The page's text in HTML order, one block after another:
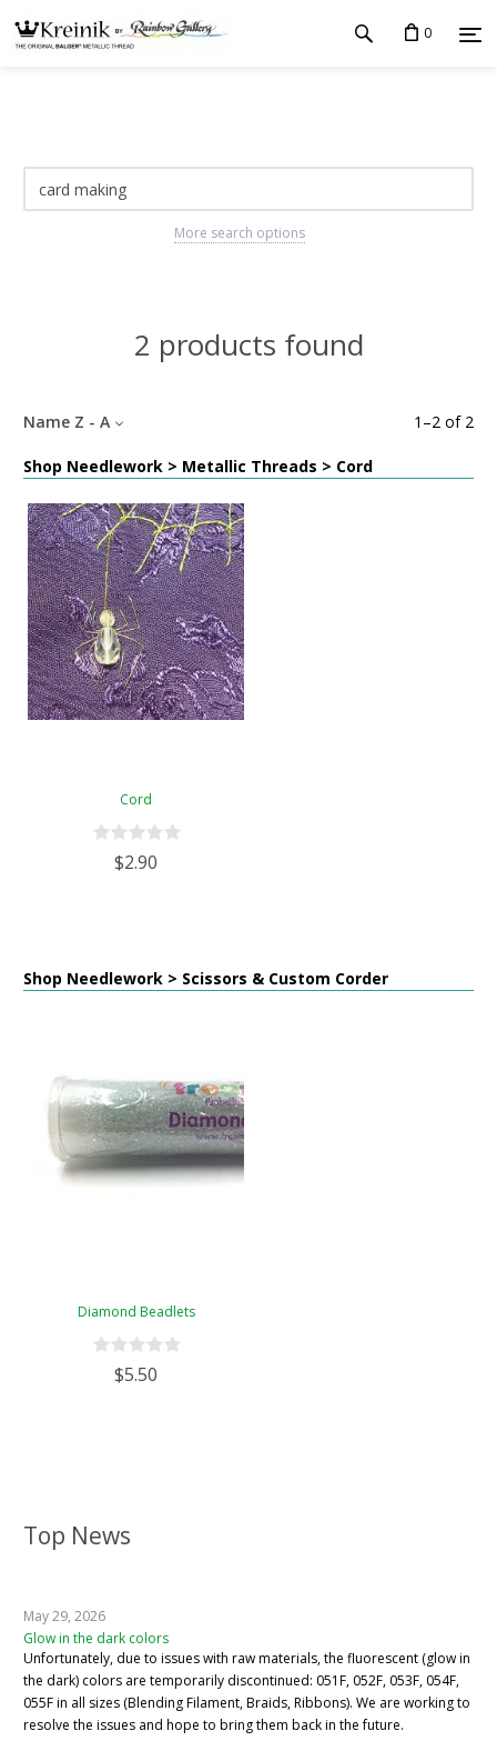
0
Top News
May 29, 2026
Glow in the dark colors
Unfortunately, due to issues with raw materials, the fluorescent (glow in
the dark) colors are temporarily discontinued: 051F, 052F, 053F, 054F,
055F in all sizes (Blending Filament, Braids, Ribbons). We are working to
resolve the issues and hope to bring them back in the future.
More search options
2 products found
1 –2 of 2
Name Z - A
Shop Needlework > Metallic Threads > Cord
Cord
$2.90
Shop Needlework > Scissors & Custom Corder
Diamond Beadlets
$5.50